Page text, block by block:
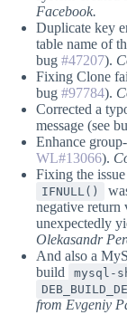
Facebook.
Duplicate key
table name of
bug #47207).
Fixing Clone
bug #97784).
Corrected a
message (see
Enhance
WL#13066).
Fixing the
IFNULL()
negative return
unexpectedly
Olekasandr
And also a
build
mysql-
from Evgeniy